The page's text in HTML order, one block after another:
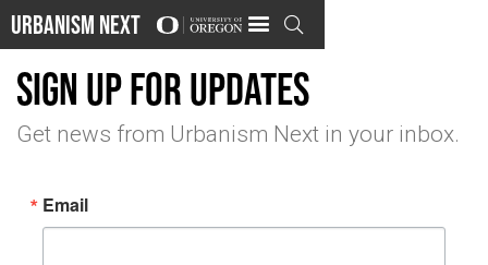
Urbanism Next 
Sign up for updates
Get news from Urbanism Next in your inbox.
Email